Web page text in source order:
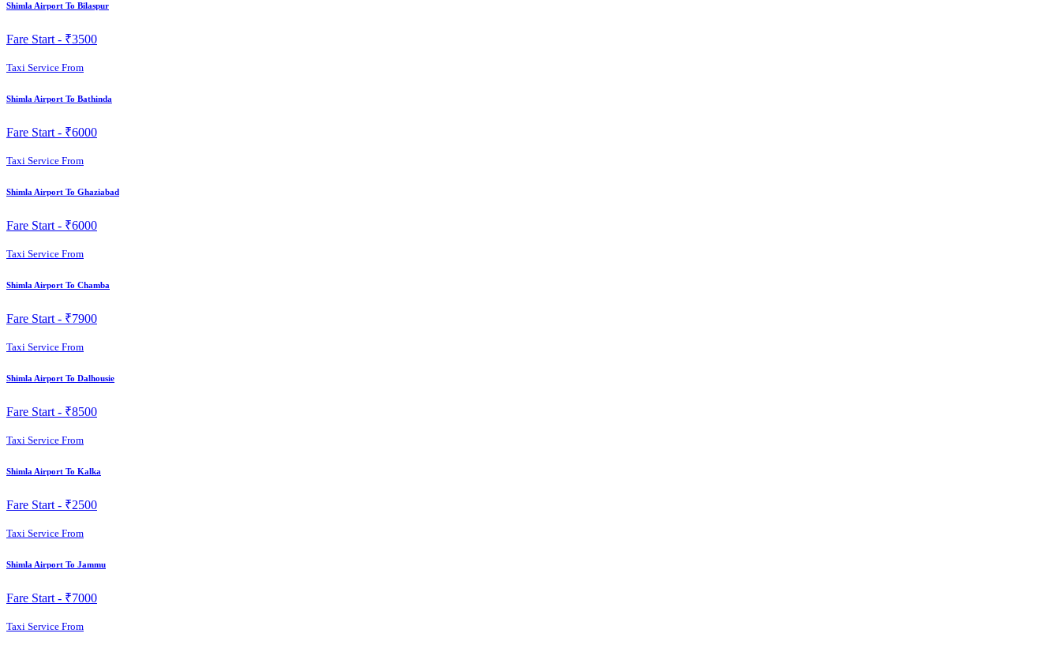
Shimla Airport To Bilaspur
Fare Start - ₹3500
Taxi Service From
Shimla Airport To Bathinda
Fare Start - ₹6000
Taxi Service From
Shimla Airport To Ghaziabad
Fare Start - ₹6000
Taxi Service From
Shimla Airport To Chamba
Fare Start - ₹7900
Taxi Service From
Shimla Airport To Dalhousie
Fare Start - ₹8500
Taxi Service From
Shimla Airport To Kalka
Fare Start - ₹2500
Taxi Service From
Shimla Airport To Jammu
Fare Start - ₹7000
Taxi Service From